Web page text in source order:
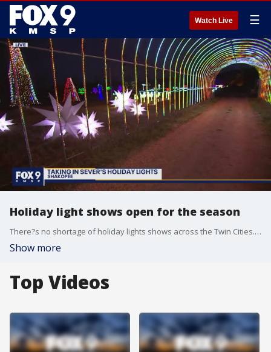
Watch Live ☰
Holiday light shows open for the season
There?s no shortage of holiday lights shows across the Twin Cities. For those who want to experience the lights on-foot, there?s the Landscape Arboretum, GLOW at the State Fairgrounds and Sam?s Christmas Village in Somerset. There are also drive-thru options including Christmas in Color at ValleyFair and Sever?s Holiday Lights in Shakopee. Sever?s doubled their amount of lights this year now up to 2 million that are synchronized to an upbeat soundtrack you play through your car radio. They also added a selfie park. Tickets must be purchased online for a specific day and time. Cars and re-enter the show as many times as they want. For more information visit: https://seversfestivals.com
Show more
Top Videos